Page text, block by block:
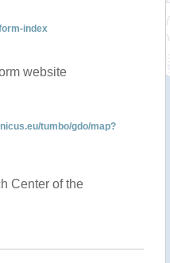
index
website
tumbo/gdo/map?
Center of the